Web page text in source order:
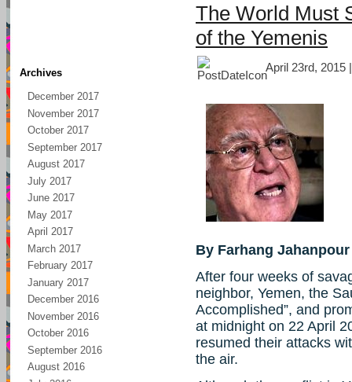
Archives
December 2017
November 2017
October 2017
September 2017
August 2017
July 2017
June 2017
May 2017
April 2017
March 2017
February 2017
January 2017
December 2016
November 2016
October 2016
September 2016
August 2016
The World Must
of the Yemenis
April 23rd, 2015
By Farhang Jahanpour
After four weeks of
neighbor, Yemen, the
Accomplished”, and
at midnight on 22 April
resumed their attacks
the air.